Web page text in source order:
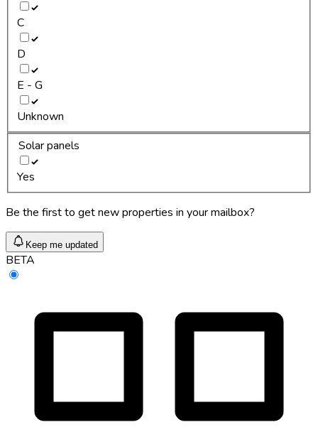
C
D
E - G
Unknown
Solar panels
Yes
Be the first to get new properties in your mailbox?
Keep me updated
BETA